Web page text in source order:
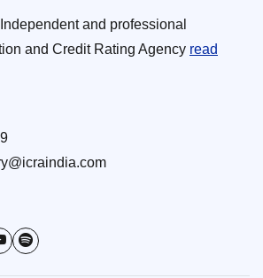
and professional
and Credit Rating Agency read